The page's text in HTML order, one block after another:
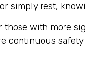
simply rest,
those with more
continuous safety